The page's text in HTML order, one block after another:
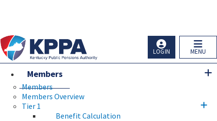
MENU
LOGIN
Members
Members
Members Overview
Tier 1
Benefit Calculation